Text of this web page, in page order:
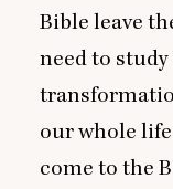
Bible leave
need to
our whole
come to the